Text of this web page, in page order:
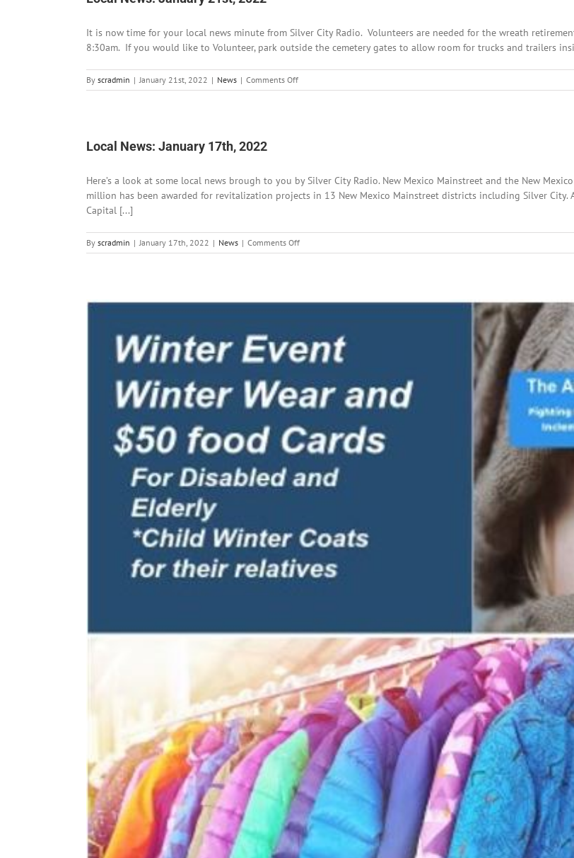
It is now time for your local news minute from Silver City Radio. Volunteers are needed for the wreath
8:30am. If you would like to Volunteer, park outside the cemetery gates to allow room for trucks and trailers
By scradmin | January 21st, 2022 | News | Comments Offon
Local
Local News: January 17th, 2022
Here’s a look at some local news brough to you by Silver City Radio. New Mexico Mainstreet and the New
million has been awarded for revitalization projects in 13 New Mexico Mainstreet districts including Silver City.
Capital [...]
By scradmin | January 17th, 2022 | News | Comments Offon
Local
2022